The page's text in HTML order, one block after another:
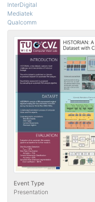
InterDigital
Mediatek
Qualcomm
Event Type
Presentation